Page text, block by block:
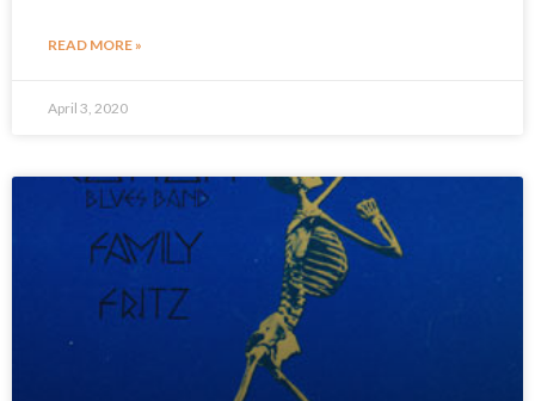
READ MORE »
April 3, 2020